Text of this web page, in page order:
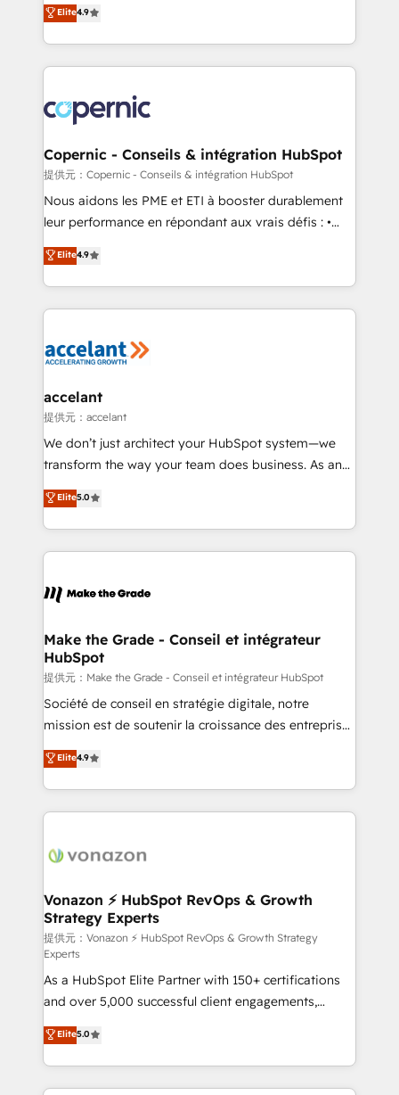
growth • Create content and videos that attract
buyers • Use AI to scale smarter Our coaching-led
lasts. So if you're ready to become the most trusted
voice in your market, let’s talk.
the strategy, processes, and teams that turn
HubSpot into a genuine growth engine. Named
HubSpot's Global Partner of the Year in 2024,
worldwide, and with over 15 years in the ecosystem,
Huble has built a track record that speaks for itself.
One company, one operating model, delivering
across offices and consulting teams in the UK, USA,
Canada, Germany, France, Belgium, Singapore, and
South Africa. Certified compliant with ISO/IEC
international offices and 175+ employees.
Elite4.9
Copernic - Conseils & intégration HubSpot
提供元：Copernic - Conseils & intégration HubSpot
Nous aidons les PME et ETI à booster durablement
leur performance en répondant aux vrais défis : •
Intégration de HubSpot avec d’autres outils (ERP,
téléphonie, etc.) • Alignement des équipes grâce à un
outil et des données partagées • Amélioration de la
collecte et de l’analyse des données pour des
de la productivité des équipes Notre équipe de 30
avec un engagement total, alignant processus
métiers et technologie, et guidant vos équipes à
travers le changement, tout en centrant vos objectifs
d’entreprise. Grâce à une méthodologie éprouvée
rapidement vos enjeux et intégrons parfaitement
HubSpot dans votre organisation. Pour toute
un échange dédié.
Elite4.9
accelant
提供元：accelant
We don’t just architect your HubSpot system—we
transform the way your team does business. As an
Elite HubSpot Solutions Partner, we specialize in
creating tailored, end-to-end CRM solutions that
accelerate growth, improve operational efficiency,
and ensure faster time to value on HubSpot. What
day one, our team takes the time to deeply
strategies that deliver impactful results. Our mission
is to empower you to unlock HubSpot’s full potential
—faster. Through expert training, unmatched
responsiveness, and ongoing support, we equip
your team to adopt new systems with confidence
customer engagement.
Elite5.0
Make the Grade - Conseil et intégrateur
HubSpot
提供元：Make the Grade - Conseil et intégrateur HubSpot
Société de conseil en stratégie digitale, notre
mission est de soutenir la croissance des entreprises
B2B à travers l’acquisition de nouveaux clients,
l'intégration CRM et le développement des revenus
auprès de vos comptes existants. En France et à
l'international, nous travaillons avec des ETI
delà d’une simple transformation digitale et des
➤ L’intégration de CRM et de méthodologie RevOps
pour aligner les équipes marketing, commerciales et
support client (data migration, synchronisation API,
audit et maintenance) ➤ La création de sites internet
de conversion qui transforment les visiteurs en
opportunités d'affaires ➤ La mise en place de
stratégies d'acquisition marketing (SEO, SEA,
inbound, automatisation marketing, ABM, IA,
emailing) Informations clés : - 10 ans d'expérience -
100+ intégrations CRM HubSpot réussies - 40
Elite4.9
Vonazon ⚡ HubSpot RevOps & Growth
Strategy Experts
提供元：Vonazon ⚡ HubSpot RevOps & Growth Strategy
Experts
As a HubSpot Elite Partner with 150+ certifications
and over 5,000 successful client engagements,
Vonazon turns marketing complexity into
measurable, scalable growth. From onboarding to
enterprise-grade campaigns, our in-house team
builds scalable strategies that drive long-term
Elite5.0